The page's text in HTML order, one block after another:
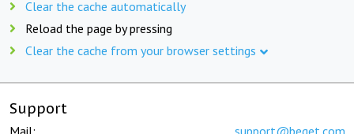
Clear the cache automatically
Reload the page by pressing
Clear the cache from your browser settings
Support
Mail: support@beget.com